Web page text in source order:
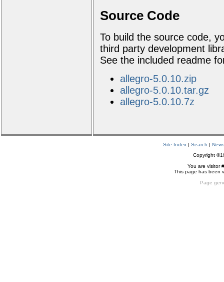
Source Code
To build the source code,
third party development
See the included readme
allegro-5.0.10.zip
allegro-5.0.10.tar.gz
allegro-5.0.10.7z
Site Index | Search | News
Copyright
You are visitor #
This page has been
Page